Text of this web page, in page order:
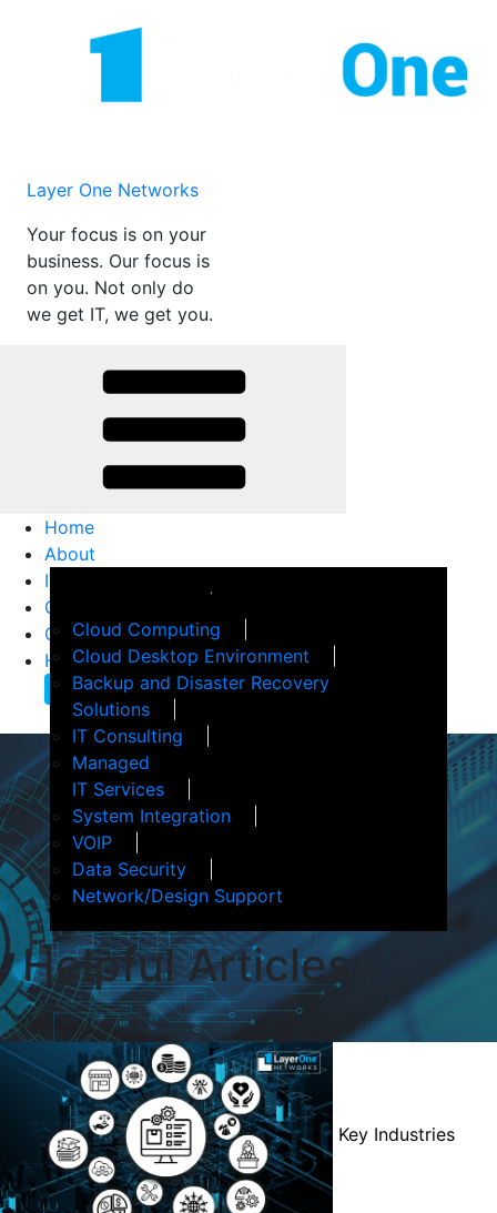
Layer One Networks
Your focus is on your
business. Our focus is
on you. Not only do
we get IT, we get you.
Home
About
Events
Terms of Service
IT Services
Cloud Computing
Cloud Desktop Environment
Backup and Disaster Recovery
Solutions
IT Consulting
Managed
IT Services
System Integration
VOIP
Data Security
Network/Design Support
Customer Support
Client Confidence
Helpful Articles
Contact Us
HelpfulArticles
Key Industries